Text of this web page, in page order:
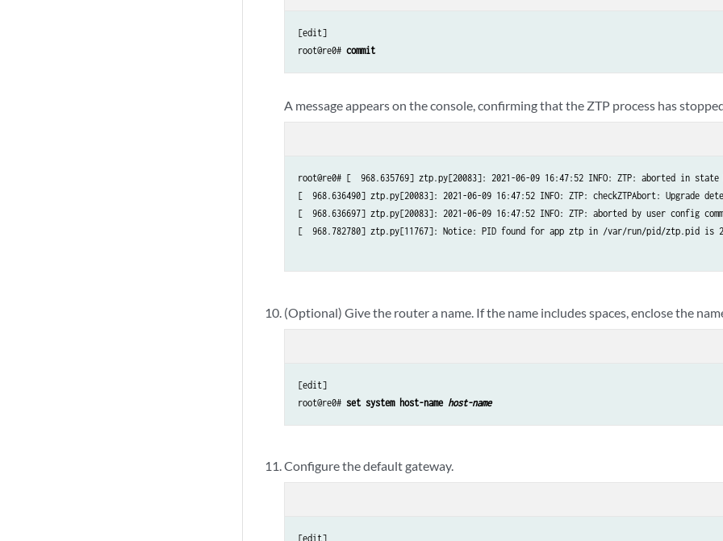
[edit]
root@re0# commit
A message appears on the console, confirming that the ZTP process has
root@re0# [  968.635769] ztp.py[20083]: 2021-06-09 16:47:52 INFO: ZTP: aborted in state
[  968.636490] ztp.py[20083]: 2021-06-09 16:47:52 INFO: ZTP: checkZTPAbort: Upgrade
[  968.636697] ztp.py[20083]: 2021-06-09 16:47:52 INFO: ZTP: aborted by user config
[  968.782780] ztp.py[11767]: Notice: PID found for app ztp in /var/run/pid/ztp.pid is
(Optional) Give the router a name. If the name includes spaces, enclose the
[edit]
root@re0# set system host-name host-name
Configure the default gateway.
[edit]